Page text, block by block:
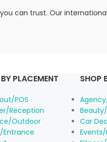
can trust. Our
PLACEMENT
POS
Reception
Outdoor
Entrance
SHOP
Car